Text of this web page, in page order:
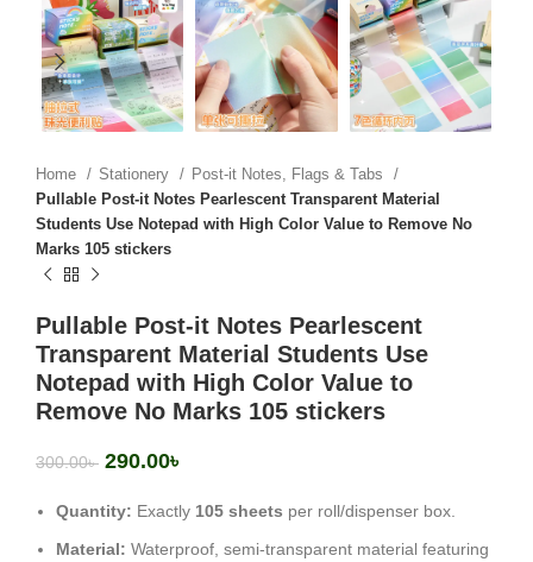
Home Stationery
Post-it Notes, Flags & Tabs
Pullable Post-it Notes Pearlescent Transparent Material
Students Use Notepad with High Color Value to Remove No
Marks 105 stickers
Pullable Post-it Notes Pearlescent
Transparent Material Students Use
Notepad with High Color Value to
Remove No Marks 105 stickers
300.00৳ 290.00৳
Quantity: Exactly 105 sheets per roll/dispenser box.
Material: Waterproof, semi-transparent material featuring